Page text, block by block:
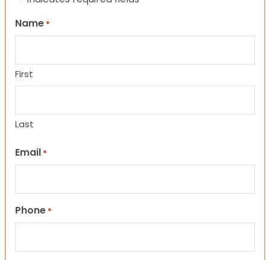
Name *
First
Last
Email *
Phone *